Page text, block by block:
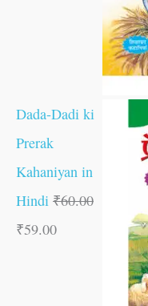
Dada-Dadi ki
Prerak
Kahaniyan in
Hindi ₹60.00
₹59.00